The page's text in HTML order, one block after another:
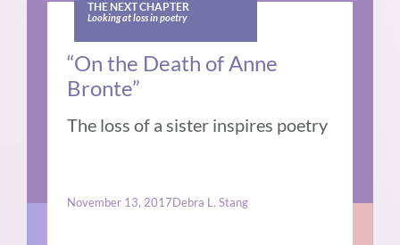
THE NEXT CHAPTER
Looking at loss in poetry
“On the Death of Anne
Bronte”
The loss of a sister inspires poetry
November 13, 2017Debra L. Stang